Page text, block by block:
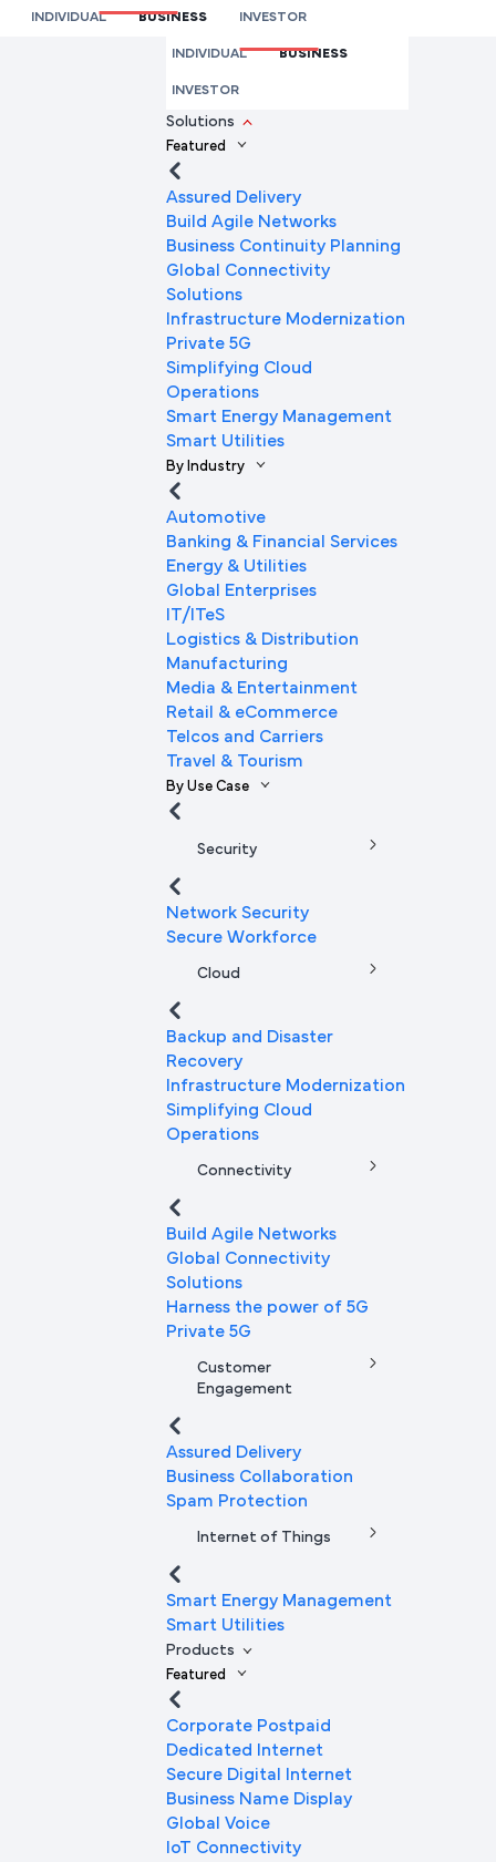
INDIVIDUAL BUSINESS INVESTOR
INDIVIDUAL BUSINESS
INVESTOR
Solutions
Featured
Assured Delivery
Build Agile Networks
Business Continuity Planning
Global Connectivity
Solutions
Infrastructure Modernization
Private 5G
Simplifying Cloud
Operations
Smart Energy Management
Smart Utilities
By Industry
Automotive
Banking & Financial Services
Energy & Utilities
Global Enterprises
IT/ITeS
Logistics & Distribution
Manufacturing
Media & Entertainment
Retail & eCommerce
Telcos and Carriers
Travel & Tourism
By Use Case
Security
Network Security
Secure Workforce
Cloud
Backup and Disaster
Recovery
Infrastructure Modernization
Simplifying Cloud
Operations
Connectivity
Build Agile Networks
Global Connectivity
Solutions
Harness the power of 5G
Private 5G
Customer
Engagement
Assured Delivery
Business Collaboration
Spam Protection
Internet of Things
Smart Energy Management
Smart Utilities
Products
Featured
Corporate Postpaid
Dedicated Internet
Secure Digital Internet
Business Name Display
Global Voice
IoT Connectivity
Insights
We’re here to help you
Submit Request